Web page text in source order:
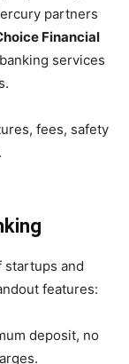
partners
Financial
services
fees, safety
startups and
features:
deposit, no